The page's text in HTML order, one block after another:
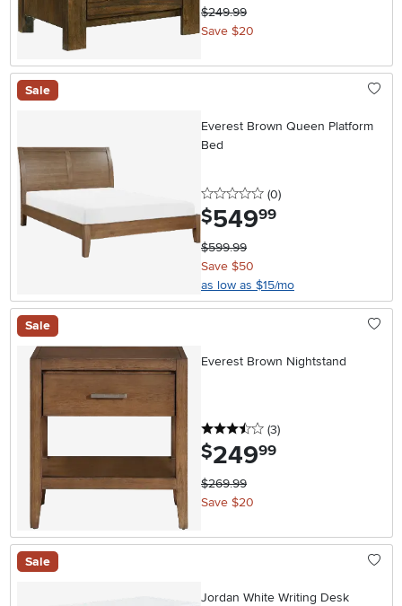
$249.99
Save $20
Sale
Everest Brown Queen Platform
Bed
0 stars
(0reviews
)
$549.99
$599.99
Save $50
as low as $15/mo
Sale
Everest Brown Nightstand
3.5 stars
(3reviews
)
$249.99
$269.99
Save $20
Sale
Jordan White Writing Desk